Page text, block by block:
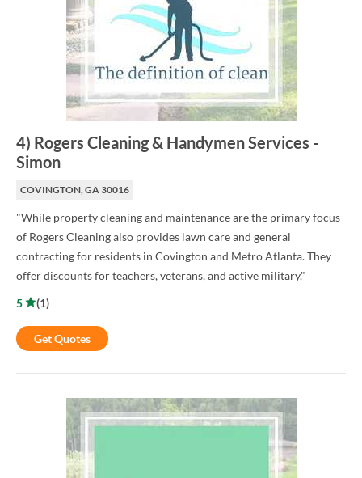
4) Rogers Cleaning & Handymen Services -
Simon
COVINGTON, GA 30016
"While property cleaning and maintenance are the primary focus
of Rogers Cleaning also provides lawn care and general
contracting for residents in Covington and Metro Atlanta. They
offer discounts for teachers, veterans, and active military."
5
(1)
Get Quotes